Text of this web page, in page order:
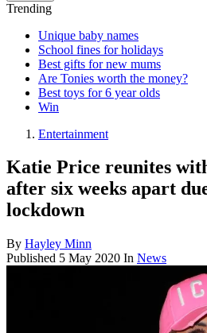
Trending
Unique baby names
School fines for holidays
Best gifts for new mums
Are Tonies worth the money?
Best toys for 6 year olds
Win
Entertainment
Katie Price reunites
after six weeks apart
lockdown
By Hayley Minn
Published 5 May 2020 In News